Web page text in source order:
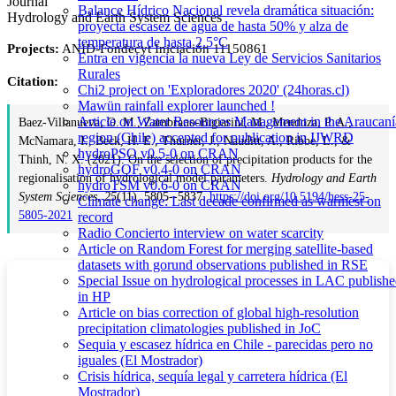
Balance Hídrico Nacional revela dramática situación:
proyecta escasez de agua de hasta 50% y alza de
temperatura de hasta 2.5°C
Entra en vigencia la nueva Ley de Servicios Sanitarios
Rurales
Chi2 project on 'Exploradores 2020' (24horas.cl)
Mawün rainfall explorer launched !
Article on Water Resources Management in the
region (Chile) accepted for publication in IJWRD
hydroPSO v0.5-0 on CRAN
hydroGOF v0.4-0 on CRAN
hydroTSM v0.6-0 on CRAN
Climate change: Last decade confirmed as warmest on
record
Radio Concierto interview on water scarcity
Article on Random Forest for merging satellite-based
datasets with gorund observations published in RSE
Special Issue on hydrological processes in LAC
in HP
Article on bias correction of global high-resolution
precipitation climatologies published in JoC
Sequia y escasez hídrica en Chile - parecidas pero no
iguales (El Mostrador)
Crisis hídrica, sequía legal y carretera hídrica (El
Mostrador)
Hydrology and Earth System Sciences
Projects: ANID-Fondecyt Iniciación 11150861
Citation:
Baez-Villanueva, O. M., Zambrano-Bigiarini, M., Mendoza, P. A.,
McNamara, I., Beck, H. E., Thurner, J., Nauditt, A., Ribbe, L., &
Thinh, N. X. (2021). On the selection of precipitation products for the
regionalisation of hydrological model parameters. Hydrology and Earth
System Sciences,25(11), 5805--5837.https://doi.org/10.5194/hess-25-
5805-2021